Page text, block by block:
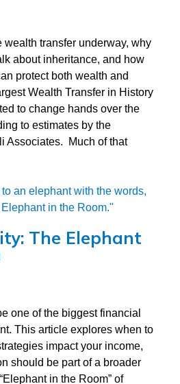
wealth transfer underway, why
about inheritance, and how
protect both wealth and
Wealth Transfer in History
to change hands over the
to estimates by the
Associates. Much of that
The Elephant
one of the biggest financial
This article explores when to
impact your income,
should be part of a broader
in the Room” of